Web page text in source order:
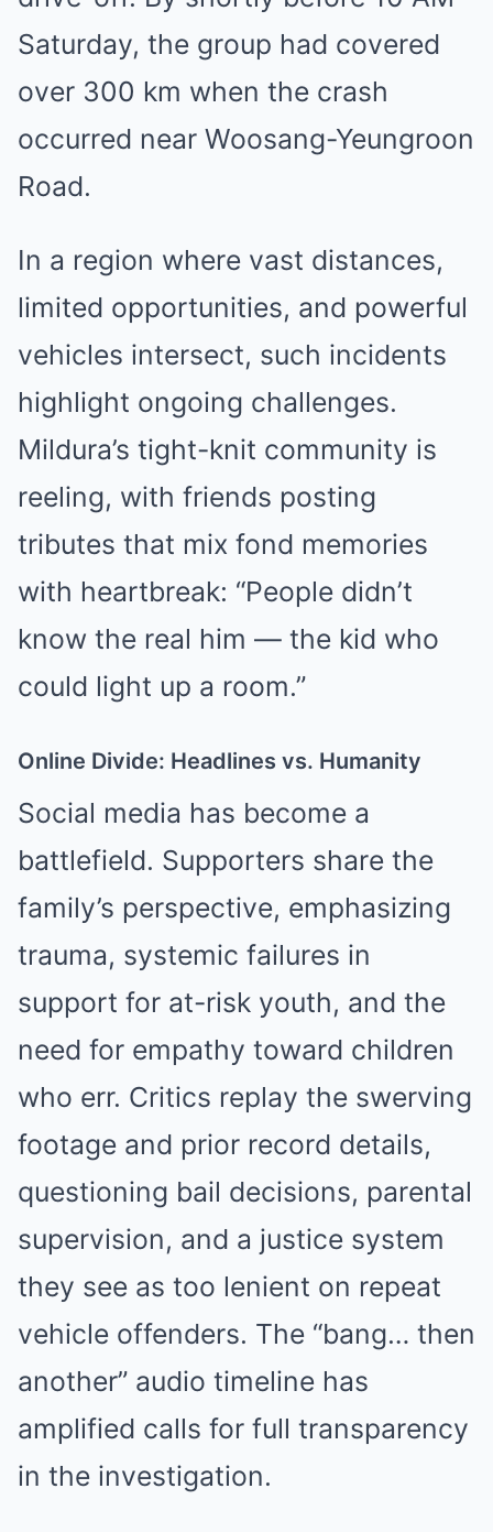
Saturday, the group had covered
over 300 km when the crash
occurred near Woosang-Yeungroon
Road.
In a region where vast distances,
limited opportunities, and powerful
vehicles intersect, such incidents
highlight ongoing challenges.
Mildura’s tight-knit community is
reeling, with friends posting
tributes that mix fond memories
with heartbreak: “People didn’t
know the real him — the kid who
could light up a room.”
Online Divide: Headlines vs. Humanity
Social media has become a
battlefield. Supporters share the
family’s perspective, emphasizing
trauma, systemic failures in
support for at-risk youth, and the
need for empathy toward children
who err. Critics replay the swerving
footage and prior record details,
questioning bail decisions, parental
supervision, and a justice system
they see as too lenient on repeat
vehicle offenders. The “bang… then
another” audio timeline has
amplified calls for full transparency
in the investigation.